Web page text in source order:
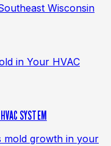
Wisconsin
SYSTEM
mold growth in your